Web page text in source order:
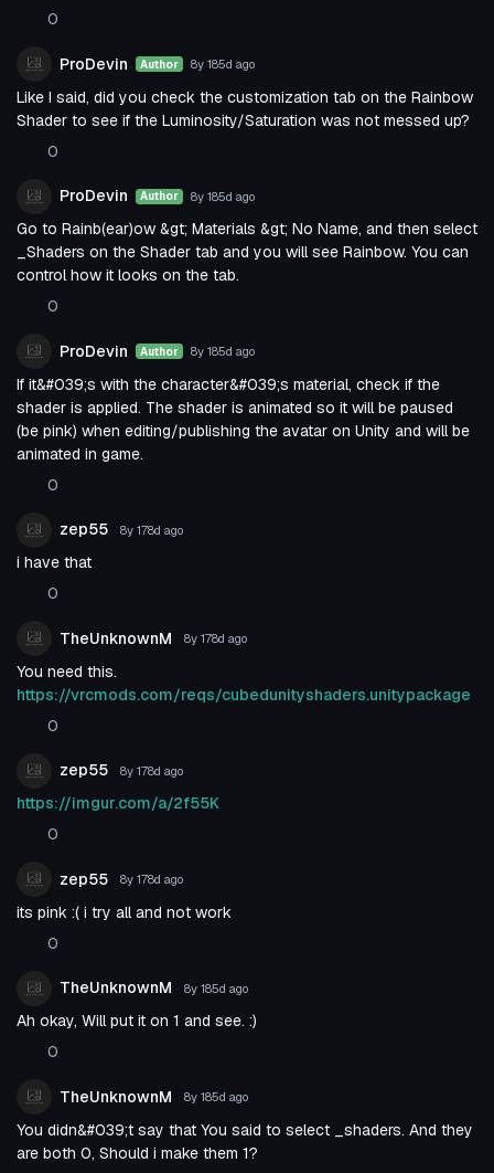
0
ProDevin Author 8y 185d ago
Like I said, did you check the customization tab on the Rainbow
Shader to see if the Luminosity/Saturation was not messed up?
0
ProDevin Author 8y 185d ago
Go to Rainb(ear)ow &gt; Materials &gt; No Name, and then select
_Shaders on the Shader tab and you will see Rainbow. You can
control how it looks on the tab.
0
ProDevin Author 8y 185d ago
If it&#039;s with the character&#039;s material, check if the
shader is applied. The shader is animated so it will be paused
(be pink) when editing/publishing the avatar on Unity and will be
animated in game.
0
zep55 8y 178d ago
i have that
0
TheUnknownM 8y 178d ago
You need this.
https://vrcmods.com/reqs/cubedunityshaders.unitypackage
0
zep55 8y 178d ago
https://imgur.com/a/2f55K
0
zep55 8y 178d ago
its pink :( i try all and not work
0
TheUnknownM 8y 185d ago
Ah okay, Will put it on 1 and see. :)
0
TheUnknownM 8y 185d ago
You didn&#039;t say that You said to select _shaders. And they
are both 0, Should i make them 1?